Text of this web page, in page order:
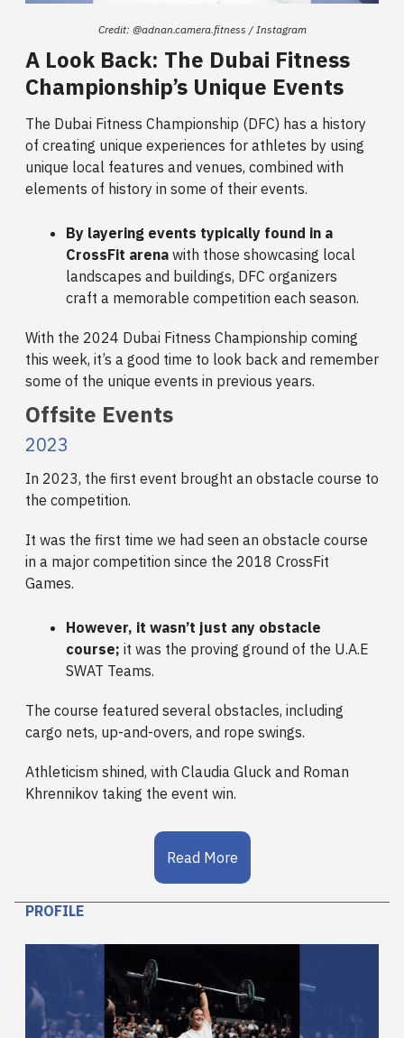
Credit: @adnan.camera.fitness / Instagram
A Look Back: The Dubai Fitness
Championship’s Unique Events
The Dubai Fitness Championship (DFC) has a history
of creating unique experiences for athletes by using
unique local features and venues, combined with
elements of history in some of their events.
By layering events typically found in a
CrossFit arena with those showcasing local
landscapes and buildings, DFC organizers
craft a memorable competition each season.
With the 2024 Dubai Fitness Championship coming
this week, it’s a good time to look back and remember
some of the unique events in previous years.
Offsite Events
2023
In 2023, the first event brought an obstacle course to
the competition.
It was the first time we had seen an obstacle course
in a major competition since the 2018 CrossFit
Games.
However, it wasn’t just any obstacle
course; it was the proving ground of the U.A.E
SWAT Teams.
The course featured several obstacles, including
cargo nets, up-and-overs, and rope swings.
Athleticism shined, with Claudia Gluck and Roman
Khrennikov taking the event win.
Read More
PROFILE